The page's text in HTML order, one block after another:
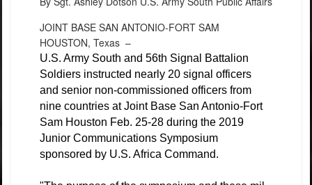
JOINT BASE SAN ANTONIO-FORT SAM
HOUSTON, Texas –
U.S. Army South and 56th Signal Battalion
Soldiers instructed nearly 20 signal officers
and senior non-commissioned officers from
nine countries at Joint Base San Antonio-Fort
Sam Houston Feb. 25-28 during the 2019
Junior Communications Symposium
sponsored by U.S. Africa Command.